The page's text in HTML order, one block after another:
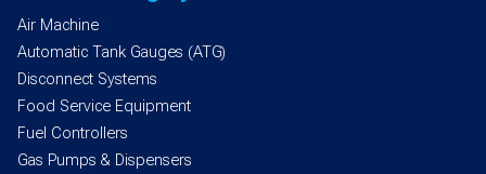
Air Machine
Automatic Tank Gauges (ATG)
Disconnect Systems
Food Service Equipment
Fuel Controllers
Gas Pumps & Dispensers